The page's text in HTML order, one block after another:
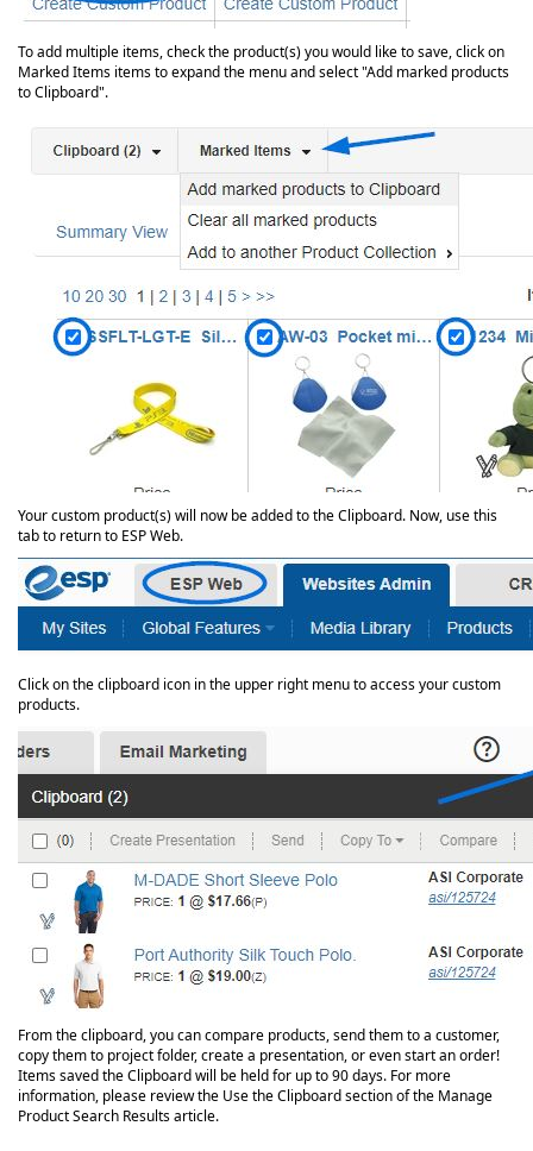
To add multiple items, check the product(s) you would like to save, click on
Marked Items items to expand the menu and select "Add marked products
to Clipboard".
Your custom product(s) will now be added to the Clipboard. Now, use this
tab to return to ESP Web.
Click on the clipboard icon in the upper right menu to access your custom
products.
From the clipboard, you can compare products, send them to a customer,
copy them to project folder, create a presentation, or even start an order!
Items saved the Clipboard will be held for up to 90 days. For more
information, please review the Use the Clipboard section of the Manage
Product Search Results article.